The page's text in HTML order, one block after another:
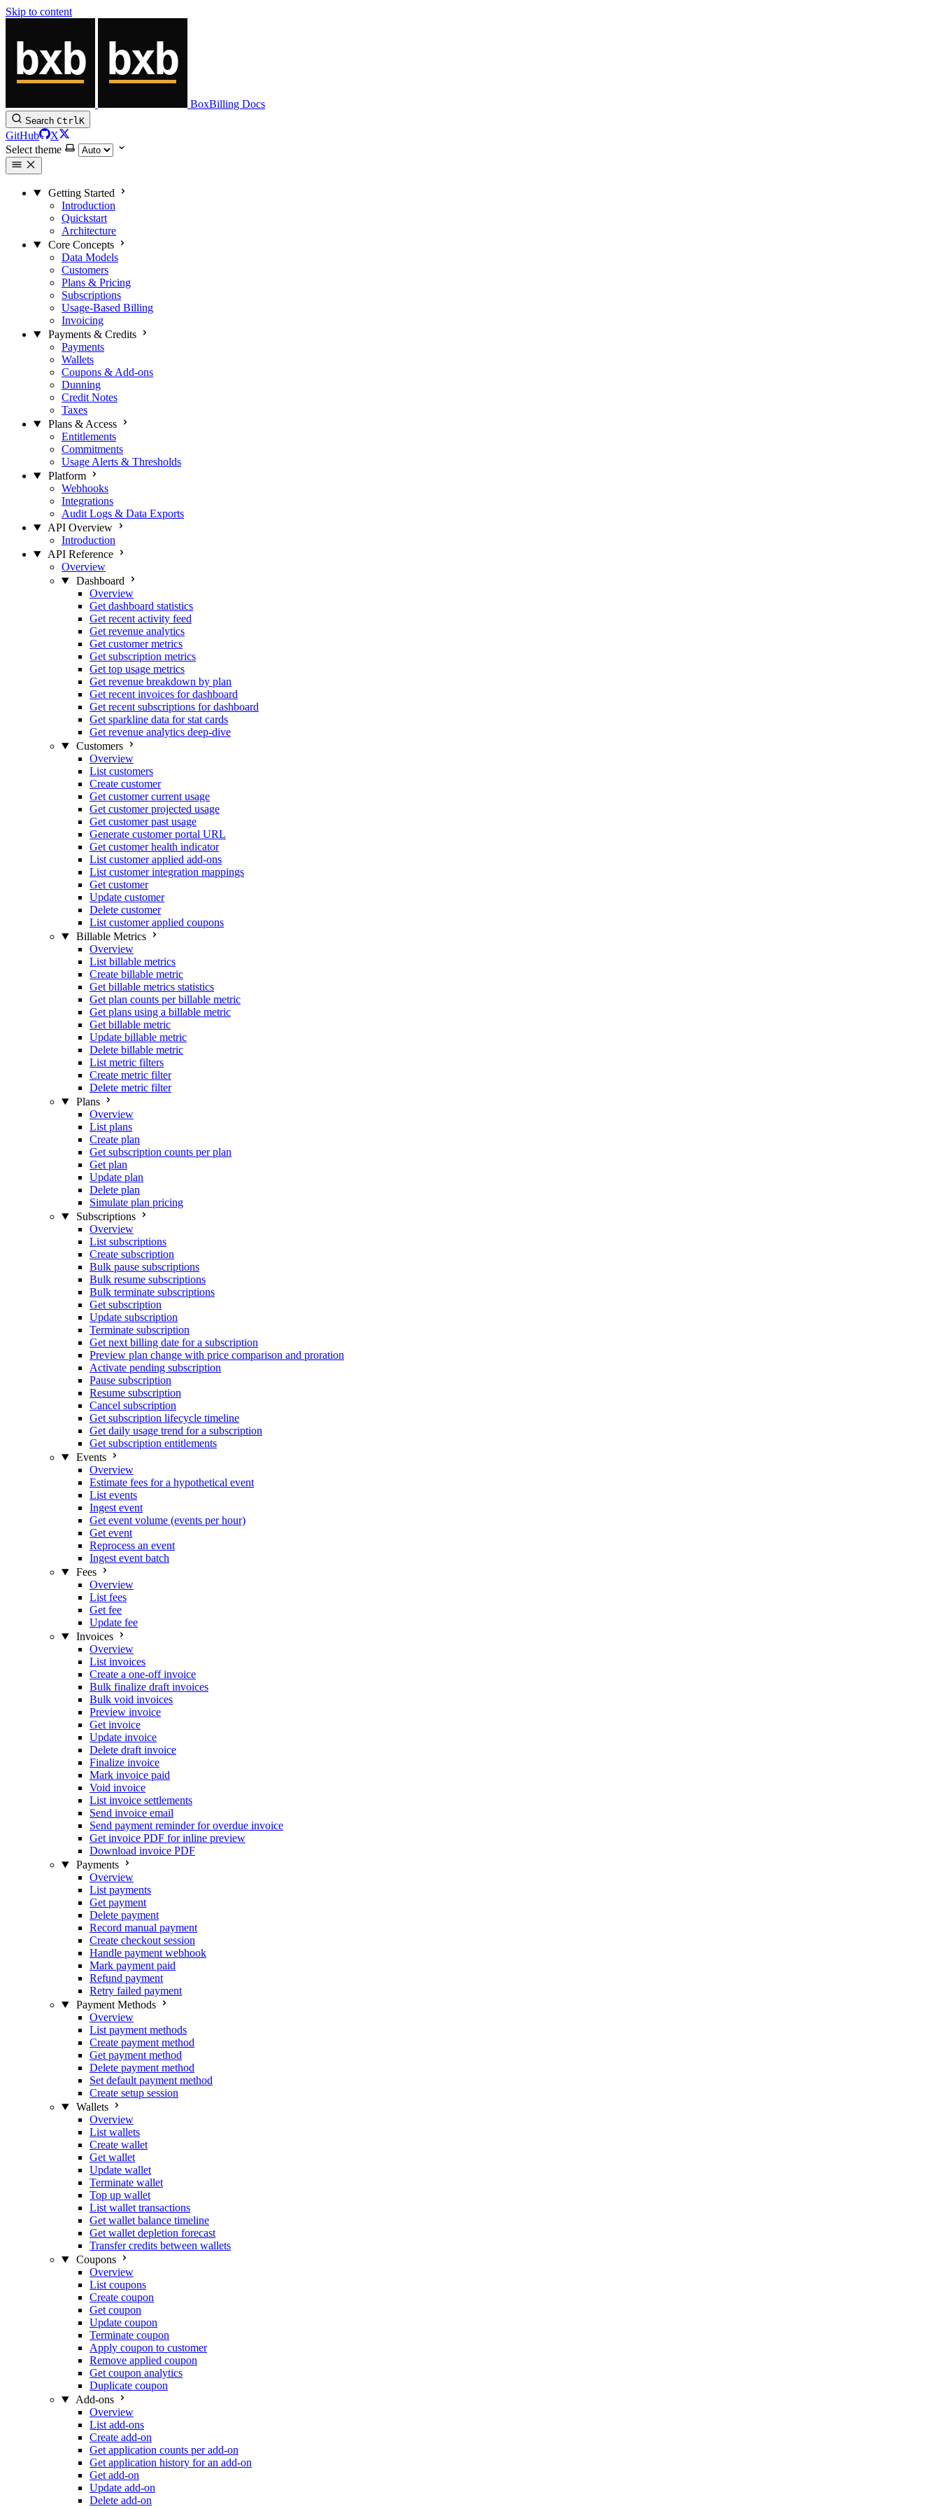
Skip to content
BoxBilling Docs
Search CtrlK
GitHub
X
Select theme
Getting Started
Introduction
Quickstart
Architecture
Core Concepts
Data Models
Customers
Plans & Pricing
Subscriptions
Usage-Based Billing
Invoicing
Payments & Credits
Payments
Wallets
Coupons & Add-ons
Dunning
Credit Notes
Taxes
Plans & Access
Entitlements
Commitments
Usage Alerts & Thresholds
Platform
Webhooks
Integrations
Audit Logs & Data Exports
API Overview
Introduction
API Reference
Overview
Dashboard
Overview
Get dashboard statistics
Get recent activity feed
Get revenue analytics
Get customer metrics
Get subscription metrics
Get top usage metrics
Get revenue breakdown by plan
Get recent invoices for dashboard
Get recent subscriptions for dashboard
Get sparkline data for stat cards
Get revenue analytics deep-dive
Customers
Overview
List customers
Create customer
Get customer current usage
Get customer projected usage
Get customer past usage
Generate customer portal URL
Get customer health indicator
List customer applied add-ons
List customer integration mappings
Get customer
Update customer
Delete customer
List customer applied coupons
Billable Metrics
Overview
List billable metrics
Create billable metric
Get billable metrics statistics
Get plan counts per billable metric
Get plans using a billable metric
Get billable metric
Update billable metric
Delete billable metric
List metric filters
Create metric filter
Delete metric filter
Plans
Overview
List plans
Create plan
Get subscription counts per plan
Get plan
Update plan
Delete plan
Simulate plan pricing
Subscriptions
Overview
List subscriptions
Create subscription
Bulk pause subscriptions
Bulk resume subscriptions
Bulk terminate subscriptions
Get subscription
Update subscription
Terminate subscription
Get next billing date for a subscription
Preview plan change with price comparison and proration
Activate pending subscription
Pause subscription
Resume subscription
Cancel subscription
Get subscription lifecycle timeline
Get daily usage trend for a subscription
Get subscription entitlements
Events
Overview
Estimate fees for a hypothetical event
List events
Ingest event
Get event volume (events per hour)
Get event
Reprocess an event
Ingest event batch
Fees
Overview
List fees
Get fee
Update fee
Invoices
Overview
List invoices
Create a one-off invoice
Bulk finalize draft invoices
Bulk void invoices
Preview invoice
Get invoice
Update invoice
Delete draft invoice
Finalize invoice
Mark invoice paid
Void invoice
List invoice settlements
Send invoice email
Send payment reminder for overdue invoice
Get invoice PDF for inline preview
Download invoice PDF
Payments
Overview
List payments
Get payment
Delete payment
Record manual payment
Create checkout session
Handle payment webhook
Mark payment paid
Refund payment
Retry failed payment
Payment Methods
Overview
List payment methods
Create payment method
Get payment method
Delete payment method
Set default payment method
Create setup session
Wallets
Overview
List wallets
Create wallet
Get wallet
Update wallet
Terminate wallet
Top up wallet
List wallet transactions
Get wallet balance timeline
Get wallet depletion forecast
Transfer credits between wallets
Coupons
Overview
List coupons
Create coupon
Get coupon
Update coupon
Terminate coupon
Apply coupon to customer
Remove applied coupon
Get coupon analytics
Duplicate coupon
Add-ons
Overview
List add-ons
Create add-on
Get application counts per add-on
Get application history for an add-on
Get add-on
Update add-on
Delete add-on